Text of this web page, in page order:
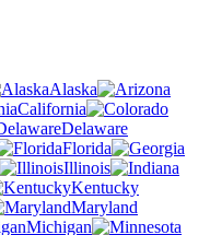
Alaska
California
Delaware
Florida
Illinois
Kentucky
Maryland
Michigan